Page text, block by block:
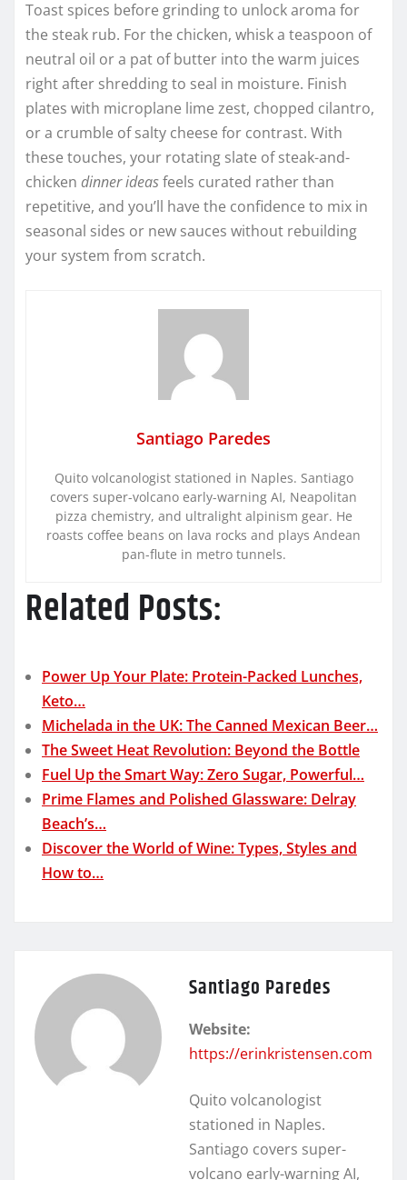
Toast spices before grinding to unlock aroma for
the steak rub. For the chicken, whisk a teaspoon of
neutral oil or a pat of butter into the warm juices
right after shredding to seal in moisture. Finish
plates with microplane lime zest, chopped cilantro,
or a crumble of salty cheese for contrast. With
these touches, your rotating slate of steak-and-
chicken dinner ideasfeels curated rather than
repetitive, and you’ll have the confidence to mix in
seasonal sides or new sauces without rebuilding
your system from scratch.
Santiago Paredes
Quito volcanologist stationed in Naples. Santiago
covers super-volcano early-warning AI, Neapolitan
pizza chemistry, and ultralight alpinism gear. He
roasts coffee beans on lava rocks and plays Andean
pan-flute in metro tunnels.
Related Posts:
Power Up Your Plate: Protein-Packed Lunches,
Keto…
Michelada in the UK: The Canned Mexican Beer…
The Sweet Heat Revolution: Beyond the Bottle
Fuel Up the Smart Way: Zero Sugar, Powerful…
Prime Flames and Polished Glassware: Delray
Beach’s…
Discover the World of Wine: Types, Styles and
How to…
Santiago Paredes
Website:
https://erinkristensen.com
Quito volcanologist
stationed in Naples.
Santiago covers super-
volcano early-warning AI,